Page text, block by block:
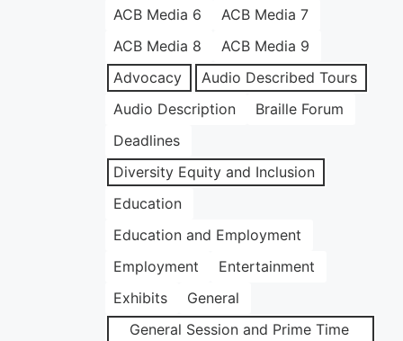
ACB Media 6
ACB Media 7
ACB Media 8
ACB Media 9
Advocacy
Audio Described Tours
Audio Description
Braille Forum
Deadlines
Diversity Equity and Inclusion
Education
Education and Employment
Employment
Entertainment
Exhibits
General
General Session and Prime Time